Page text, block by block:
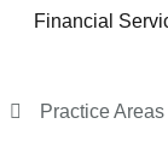
Financial
Practice Areas